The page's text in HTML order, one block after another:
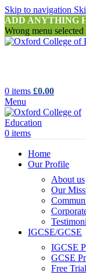
Skip to navigation
ADD ANYTHING
Wrong menu selected
0 items £0.00
Menu
0 items
Home
Our Profile
About us
Our
IGCSE/GCSE
IGCSE
GCSE
Free Trial